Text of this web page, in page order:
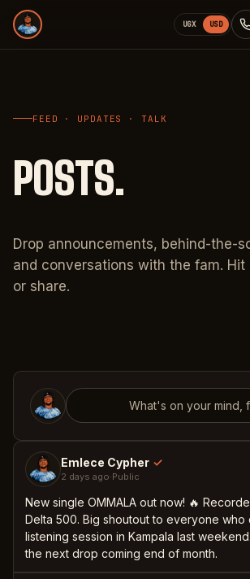
UGX USD
FEED · UPDATES · TALK
POSTS.
Drop announcements, behind-the-
and conversations with the fam. Hit
or share.
What's on your mind,
Emlece Cypher ✓
2 days ago·Public
New single OMMALA out now! 🔥
Delta 500. Big shoutout to everyone who
listening session in Kampala last
the next drop coming end of month.